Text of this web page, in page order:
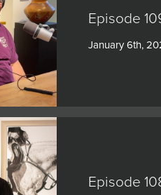
Episode
January 6th,
Episode